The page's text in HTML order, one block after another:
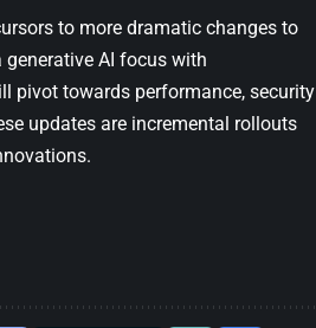
to more dramatic changes to
generative AI focus with
pivot towards performance, security
updates are incremental rollouts